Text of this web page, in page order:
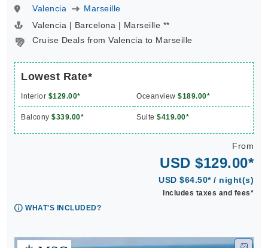
Valencia
Marseille
Valencia | Barcelona | Marseille **
Cruise Deals from Valencia to Marseille
Lowest Rate*
Interior $129.00* Oceanview $189.00*
Balcony $339.00* Suite $419.00*
From
USD $129.00*
USD $64.50* / night(s)
Includes taxes and fees*
WHAT'S INCLUDED?